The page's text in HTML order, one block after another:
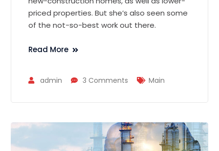
priced properties. But she’s also seen some
of the not-so-best work out there.
Read More
admin 3 Comments Main